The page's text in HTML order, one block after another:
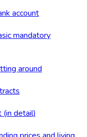
account
mandatory
around
(in detail)